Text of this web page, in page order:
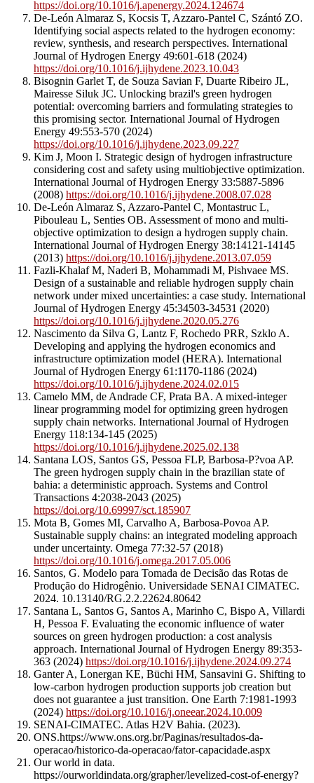
https://doi.org/10.1016/j.apenergy.2024.124674
De-León Almaraz S, Kocsis T, Azzaro-Pantel C, Szántó ZO.
Identifying social aspects related to the hydrogen economy:
review, synthesis, and research perspectives. International
Journal of Hydrogen Energy 49:601-618 (2024)
https://doi.org/10.1016/j.ijhydene.2023.10.043
Bisognin Garlet T, de Souza Savian F, Duarte Ribeiro JL,
Mairesse Siluk JC. Unlocking brazil's green hydrogen
potential: overcoming barriers and formulating strategies to
this promising sector. International Journal of Hydrogen
Energy 49:553-570 (2024)
https://doi.org/10.1016/j.ijhydene.2023.09.227
Kim J, Moon I. Strategic design of hydrogen infrastructure
considering cost and safety using multiobjective optimization.
International Journal of Hydrogen Energy 33:5887-5896
(2008) https://doi.org/10.1016/j.ijhydene.2008.07.028
De-León Almaraz S, Azzaro-Pantel C, Montastruc L,
Pibouleau L, Senties OB. Assessment of mono and multi-
objective optimization to design a hydrogen supply chain.
International Journal of Hydrogen Energy 38:14121-14145
(2013) https://doi.org/10.1016/j.ijhydene.2013.07.059
Fazli-Khalaf M, Naderi B, Mohammadi M, Pishvaee MS.
Design of a sustainable and reliable hydrogen supply chain
network under mixed uncertainties: a case study. International
Journal of Hydrogen Energy 45:34503-34531 (2020)
https://doi.org/10.1016/j.ijhydene.2020.05.276
Nascimento da Silva G, Lantz F, Rochedo PRR, Szklo A.
Developing and applying the hydrogen economics and
infrastructure optimization model (HERA). International
Journal of Hydrogen Energy 61:1170-1186 (2024)
https://doi.org/10.1016/j.ijhydene.2024.02.015
Camelo MM, de Andrade CF, Prata BA. A mixed-integer
linear programming model for optimizing green hydrogen
supply chain networks. International Journal of Hydrogen
Energy 118:134-145 (2025)
https://doi.org/10.1016/j.ijhydene.2025.02.138
Santana LOS, Santos GS, Pessoa FLP, Barbosa-P?voa AP.
The green hydrogen supply chain in the brazilian state of
bahia: a deterministic approach. Systems and Control
Transactions 4:2038-2043 (2025)
https://doi.org/10.69997/sct.185907
Mota B, Gomes MI, Carvalho A, Barbosa-Povoa AP.
Sustainable supply chains: an integrated modeling approach
under uncertainty. Omega 77:32-57 (2018)
https://doi.org/10.1016/j.omega.2017.05.006
Santos, G. Modelo para Tomada de Decisão das Rotas de
Produção do Hidrogênio. Universidade SENAI CIMATEC.
2024. 10.13140/RG.2.2.22624.80642
Santana L, Santos G, Santos A, Marinho C, Bispo A, Villardi
H, Pessoa F. Evaluating the economic influence of water
sources on green hydrogen production: a cost analysis
approach. International Journal of Hydrogen Energy 89:353-
363 (2024) https://doi.org/10.1016/j.ijhydene.2024.09.274
Ganter A, Lonergan KE, Büchi HM, Sansavini G. Shifting to
low-carbon hydrogen production supports job creation but
does not guarantee a just transition. One Earth 7:1981-1993
(2024) https://doi.org/10.1016/j.oneear.2024.10.009
SENAI-CIMATEC. Atlas H2V Bahia. (2023).
ONS.https://www.ons.org.br/Paginas/resultados-da-
operacao/historico-da-operacao/fator-capacidade.aspx
Our world in data.
https://ourworldindata.org/grapher/levelized-cost-of-energy?